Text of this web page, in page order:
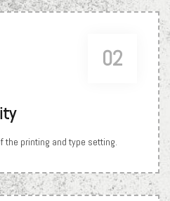
02
the printing and type setting.